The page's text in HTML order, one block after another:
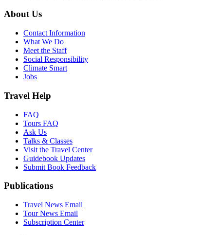
About Us
Contact Information
What We Do
Meet the Staff
Social Responsibility
Climate Smart
Jobs
Travel Help
FAQ
Tours FAQ
Ask Us
Talks & Classes
Visit the Travel Center
Guidebook Updates
Submit Book Feedback
Publications
Travel News Email
Tour News Email
Subscription Center